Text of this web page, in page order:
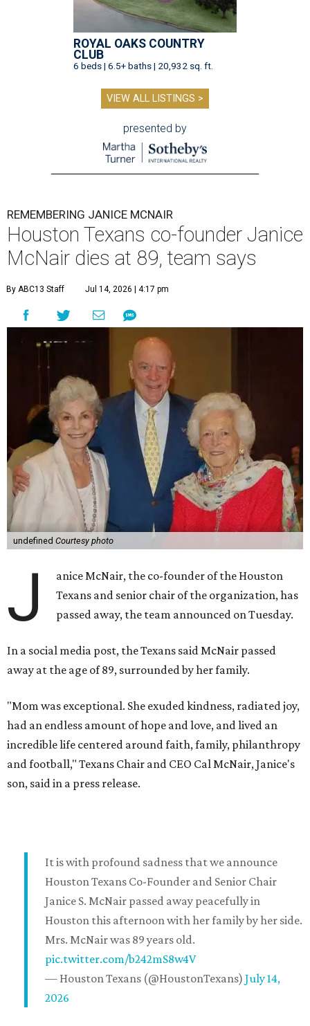
ROYAL OAKS COUNTRY
CLUB
6 beds | 6.5+ baths | 20,932 sq. ft.
VIEW ALL LISTINGS >
presented by
REMEMBERING JANICE MCNAIR
Houston Texans co-founder Janice
McNair dies at 89, team says
By ABC13 Staff Jul 14, 2026 | 4:17 pm
undefined Courtesy photo
J
anice McNair, the co-founder of the Houston
Texans and senior chair of the organization, has
passed away, the team announced on Tuesday.
In a social media post, the Texans said McNair passed
away at the age of 89, surrounded by her family.
"Mom was exceptional. She exuded kindness, radiated joy,
had an endless amount of hope and love, and lived an
incredible life centered around faith, family, philanthropy
and football," Texans Chair and CEO Cal McNair, Janice's
son, said in a press release.
It is with profound sadness that we announce
Houston Texans Co-Founder and Senior Chair
Janice S. McNair passed away peacefully in
Houston this afternoon with her family by her side.
Mrs. McNair was 89 years old.
pic.twitter.com/b242mS8w4V
— Houston Texans (@HoustonTexans) July 14,
2026